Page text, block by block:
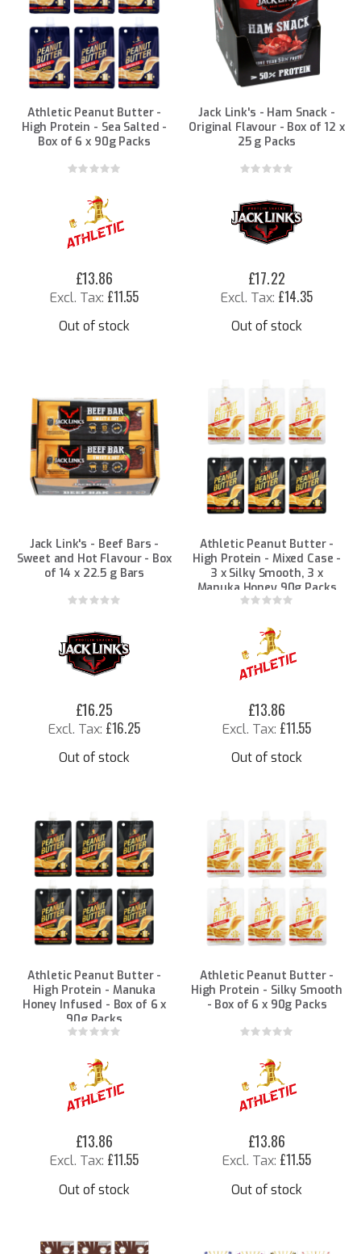
Athletic Peanut Butter -
High Protein - Sea Salted -
Box of 6 x 90g Packs
Rating:
£13.86
£11.55
Out of stock
Jack Link's - Ham Snack -
Original Flavour - Box of 12 x
25 g Packs
Rating:
£17.22
£14.35
Out of stock
Jack Link's - Beef Bars -
Sweet and Hot Flavour - Box
of 14 x 22.5 g Bars
Rating:
£16.25
£16.25
Out of stock
Athletic Peanut Butter -
High Protein - Mixed Case -
3 x Silky Smooth, 3 x
Manuka Honey 90g Packs
Rating:
£13.86
£11.55
Out of stock
Athletic Peanut Butter -
High Protein - Manuka
Honey Infused - Box of 6 x
90g Packs
Rating:
£13.86
£11.55
Out of stock
Athletic Peanut Butter -
High Protein - Silky Smooth
- Box of 6 x 90g Packs
Rating:
£13.86
£11.55
Out of stock